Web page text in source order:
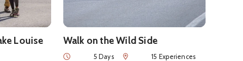
Louise Walk on the Wild Side
Duration 5 Days Num of Experiences
15 Experiences